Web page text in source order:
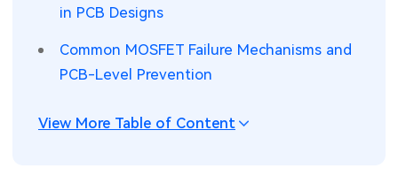
Electronic Project
KiCad Hub
Mobile Communications
Industrial Control
in PCB Designs
Common MOSFET Failure Mechanisms and
PCB-Level Prevention
View More Table of Content